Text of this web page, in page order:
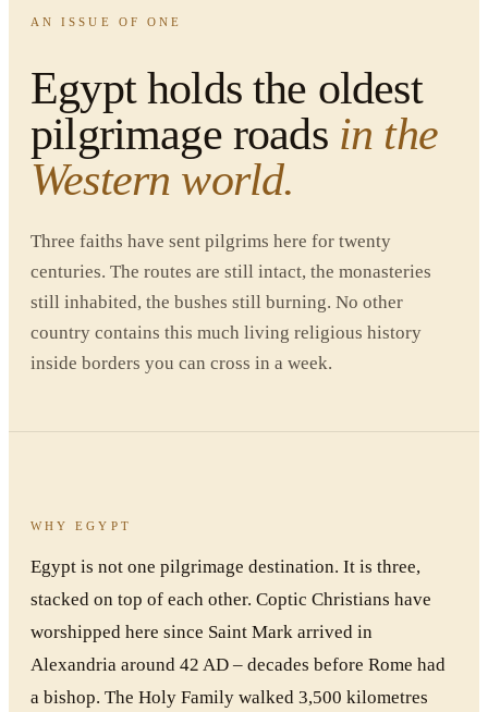
AN ISSUE OF ONE
Egypt holds the oldest
pilgrimage roads in the
Western world.
Three faiths have sent pilgrims here for twenty
centuries. The routes are still intact, the monasteries
still inhabited, the bushes still burning. No other
country contains this much living religious history
inside borders you can cross in a week.
WHY EGYPT
Egypt is not one pilgrimage destination. It is three,
stacked on top of each other. Coptic Christians have
worshipped here since Saint Mark arrived in
Alexandria around 42 AD – decades before Rome had
a bishop. The Holy Family walked 3,500 kilometres